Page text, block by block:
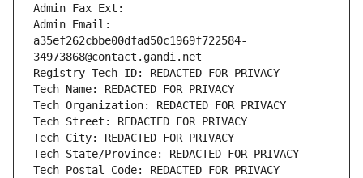
Admin Fax Ext:
Admin Email:
a35ef262cbbe00dfad50c1969f722584-
34973868@contact.gandi.net
Registry Tech ID: REDACTED FOR PRIVACY
Tech Name: REDACTED FOR PRIVACY
Tech Organization: REDACTED FOR PRIVACY
Tech Street: REDACTED FOR PRIVACY
Tech City: REDACTED FOR PRIVACY
Tech State/Province: REDACTED FOR PRIVACY
Tech Postal Code: REDACTED FOR PRIVACY